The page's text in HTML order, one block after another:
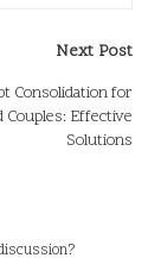
Next Post
Consolidation for
Couples: Effective
Solutions